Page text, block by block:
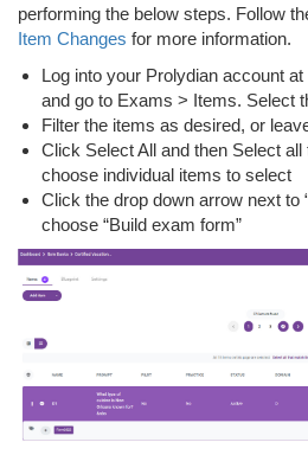
performing the below steps. Follow
Item Changes for more information.
Log into your Prolydian account
and go to Exams > Items. Select
Filter the items as desired, or
Click Select All and then Select
choose individual items to select
Click the drop down arrow next to
choose “Build exam form”